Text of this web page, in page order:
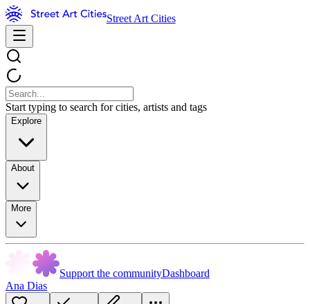
Street Art Cities
Start typing to search for cities, artists and tags
Explore
About
More
Support the communityDashboard
Ana Dias